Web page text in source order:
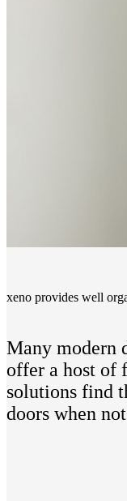
xeno provides well
Many modern
offer a host of
solutions find
doors when